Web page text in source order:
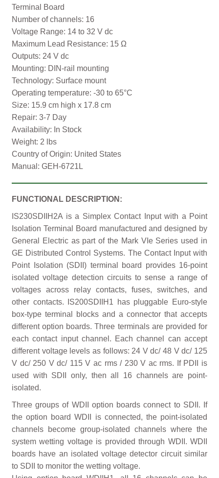
Terminal Board
Number of channels: 16
Voltage Range: 14 to 32 V dc
Maximum Lead Resistance: 15 Ω
Outputs: 24 V dc
Mounting: DIN-rail mounting
Technology: Surface mount
Operating temperature: -30 to 65°C
Size: 15.9 cm high x 17.8 cm
Repair: 3-7 Day
Availability: In Stock
Weight: 2 lbs
Country of Origin: United States
Manual: GEH-6721L
FUNCTIONAL DESCRIPTION:
IS230SDIIH2A is a Simplex Contact Input with a Point
Isolation Terminal Board manufactured and designed by
General Electric as part of the Mark VIe Series used in
GE Distributed Control Systems. The Contact Input with
Point Isolation (SDII) terminal board provides 16-point
isolated voltage detection circuits to sense a range of
voltages across relay contacts, fuses, switches, and
other contacts. IS200SDIIH1 has pluggable Euro-style
box-type terminal blocks and a connector that accepts
different option boards. Three terminals are provided for
each contact input channel. Each channel can accept
different voltage levels as follows: 24 V dc/ 48 V dc/ 125
V dc/ 250 V dc/ 115 V ac rms / 230 V ac rms. If PDII is
used with SDII only, then all 16 channels are point-
isolated.
Three groups of WDII option boards connect to SDII. If
the option board WDII is connected, the point-isolated
channels become group-isolated channels where the
system wetting voltage is provided through WDII. WDII
boards have an isolated voltage detector circuit similar
to SDII to monitor the wetting voltage.